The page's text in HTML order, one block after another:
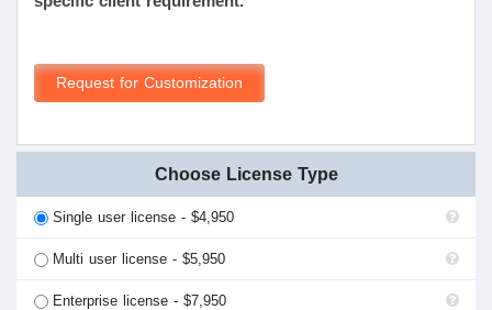
Request for Customization
Choose License Type
Single user license - $4,950
Multi user license - $5,950
Enterprise license - $7,950